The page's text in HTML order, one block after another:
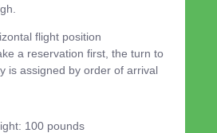
flight position
a reservation first, the turn to
is assigned by order of arrival
100 pounds